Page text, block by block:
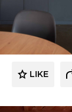
Art +
LIKE